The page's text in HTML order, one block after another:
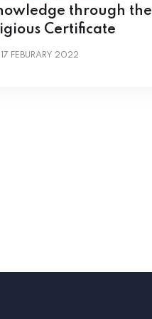
through the
Certificate
17 FEBURARY 2022